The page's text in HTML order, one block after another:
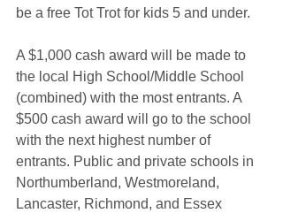
be a free Tot Trot for kids 5 and under.
A $1,000 cash award will be made to
the local High School/Middle School
(combined) with the most entrants. A
$500 cash award will go to the school
with the next highest number of
entrants. Public and private schools in
Northumberland, Westmoreland,
Lancaster, Richmond, and Essex